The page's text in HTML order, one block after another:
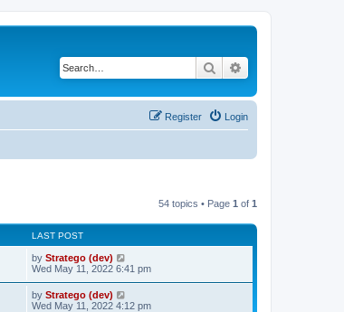
Search
Login
Register
54 topics • Page 1 of 1
LAST POST
by Stratego (dev)
Wed May 11, 2022 6:41 pm
by Stratego (dev)
Wed May 11, 2022 4:12 pm